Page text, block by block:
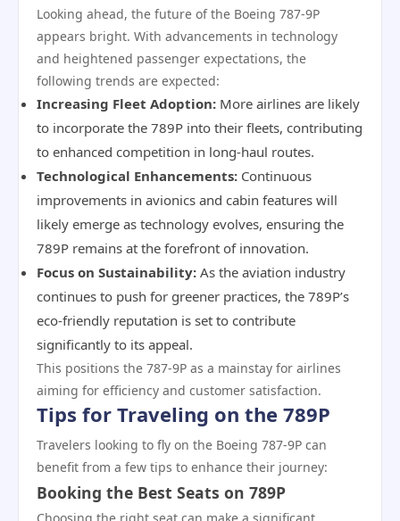
Looking ahead, the future of the Boeing 787-9P
appears bright. With advancements in technology
and heightened passenger expectations, the
following trends are expected:
Increasing Fleet Adoption: More airlines are likely
to incorporate the 789P into their fleets, contributing
to enhanced competition in long-haul routes.
Technological Enhancements: Continuous
improvements in avionics and cabin features will
likely emerge as technology evolves, ensuring the
789P remains at the forefront of innovation.
Focus on Sustainability: As the aviation industry
continues to push for greener practices, the 789P’s
eco-friendly reputation is set to contribute
significantly to its appeal.
This positions the 787-9P as a mainstay for airlines
aiming for efficiency and customer satisfaction.
Tips for Traveling on the 789P
Travelers looking to fly on the Boeing 787-9P can
benefit from a few tips to enhance their journey:
Booking the Best Seats on 789P